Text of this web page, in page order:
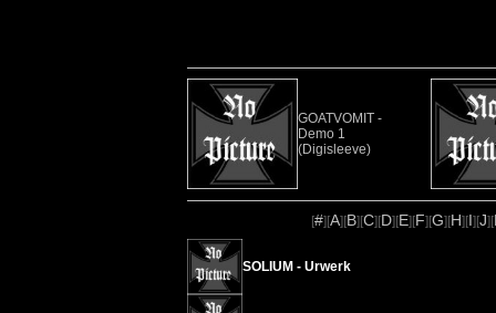
GOATVOMIT -
Demo 1
(Digisleeve)
[#][A][B][C][D][E][F][G][H][I][J][
SOLIUM - Urwerk